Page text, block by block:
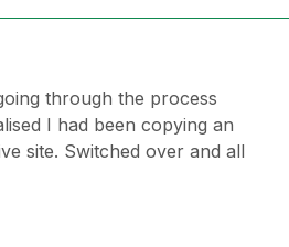
through the process
I had been copying an
site. Switched over and all